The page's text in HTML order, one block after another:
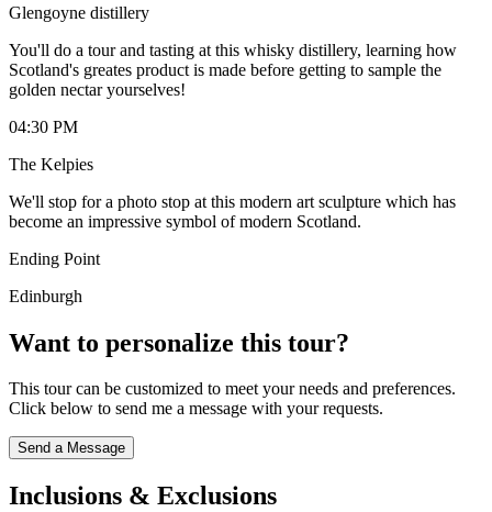
Glengoyne distillery
You'll do a tour and tasting at this whisky distillery, learning how
Scotland's greates product is made before getting to sample the
golden nectar yourselves!
04:30 PM
The Kelpies
We'll stop for a photo stop at this modern art sculpture which has
become an impressive symbol of modern Scotland.
Ending Point
Edinburgh
Want to personalize this tour?
This tour can be customized to meet your needs and preferences.
Click below to send me a message with your requests.
Send a Message
Inclusions & Exclusions